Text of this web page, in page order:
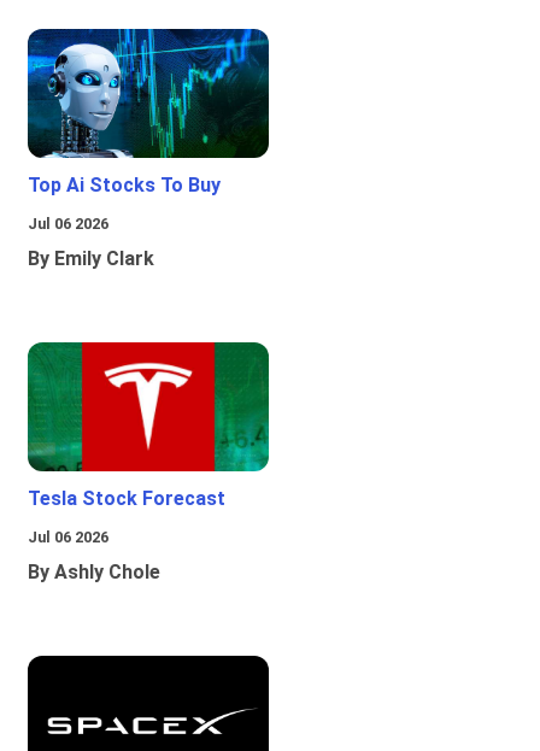
Top Ai Stocks To Buy
Jul 06 2026
By Emily Clark
Tesla Stock Forecast
Jul 06 2026
By Ashly Chole